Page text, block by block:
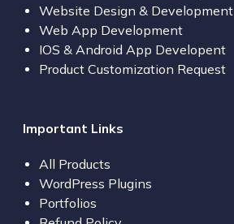
Website Design & Development
Web App Development
IOS & Android App Developent
Product Customization Request
Important Links
All Products
WordPress Plugins
Portfolios